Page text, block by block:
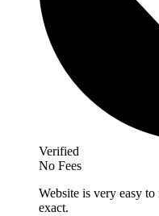
Verified
No Fees
Website is very easy
exact.